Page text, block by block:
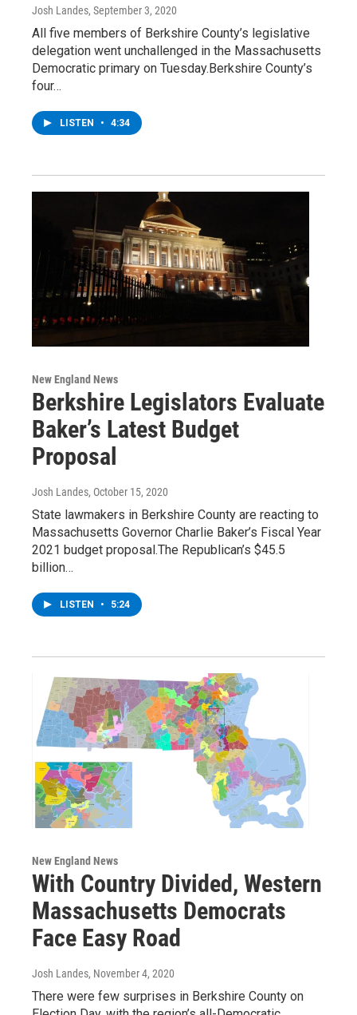
Josh Landes, September 3, 2020
All five members of Berkshire County’s legislative
delegation went unchallenged in the Massachusetts
Democratic primary on Tuesday.Berkshire County’s
four…
LISTEN • 4:34
New England News
Berkshire Legislators Evaluate
Baker’s Latest Budget
Proposal
Josh Landes, October 15, 2020
State lawmakers in Berkshire County are reacting to
Massachusetts Governor Charlie Baker’s Fiscal Year
2021 budget proposal.The Republican’s $45.5
billion…
LISTEN • 5:24
New England News
With Country Divided, Western
Massachusetts Democrats
Face Easy Road
Josh Landes, November 4, 2020
There were few surprises in Berkshire County on